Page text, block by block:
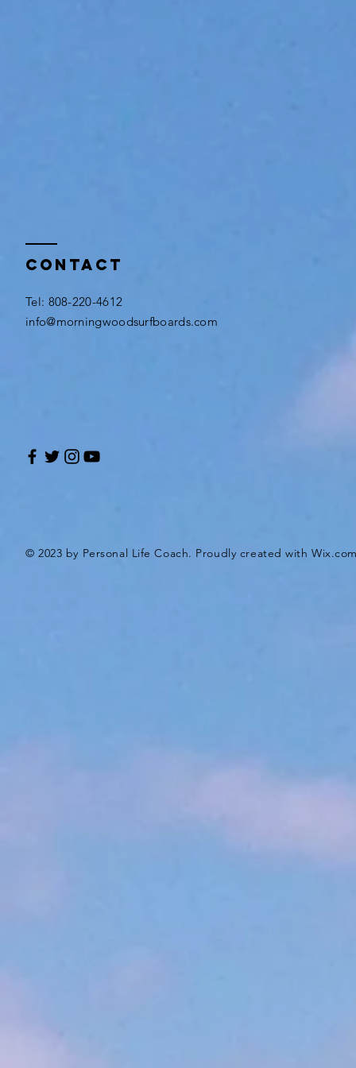
Contact
​Tel: 808-220-4612
info@morningwoodsurfboards.com
© 2023 by Personal Life Coach. Proudly created with